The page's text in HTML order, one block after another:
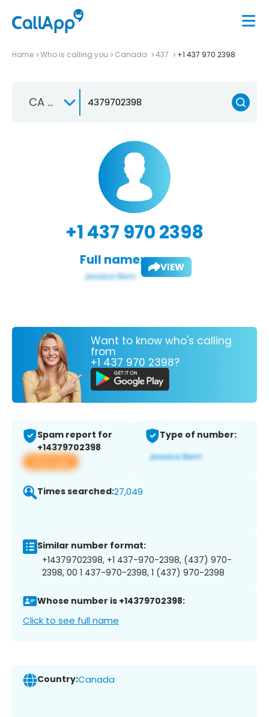
Home Who is calling you Canada 437 +1 437 970 2398
CA +1
+1 437 970 2398
Full name: VIEW
Want to know who's calling
from
+1 437 970 2398?
Spam report for
+14379702398
View app
Type of number:
Times searched:27,049
Similar number format:
+14379702398, +1 437-970-2398, (437) 970-
2398, 00 1 437-970-2398, 1 (437) 970-2398
Whose number is +14379702398:
Click to see full name
Country:Canada